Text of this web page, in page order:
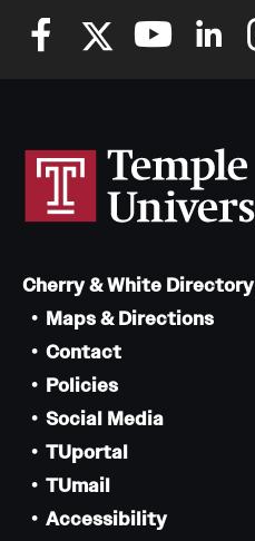
Cherry & White Directory
Maps & Directions
Contact
Policies
Social Media
TUportal
TUmail
Accessibility